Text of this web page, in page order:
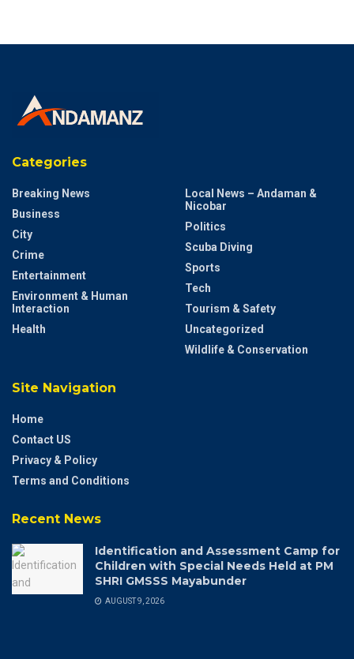
Categories
Breaking News
Business
City
Crime
Entertainment
Environment & Human
Interaction
Health
Local News – Andaman &
Nicobar
Politics
Scuba Diving
Sports
Tech
Tourism & Safety
Uncategorized
Wildlife & Conservation
Site Navigation
Home
Contact US
Privacy & Policy
Terms and Conditions
Recent News
Identification and Assessment Camp for
Children with Special Needs Held at PM
SHRI GMSSS Mayabunder
AUGUST 9, 2026